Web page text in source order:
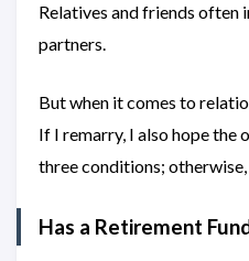
Relatives and friends often
partners.
But when it comes to
If I remarry, I also hope the
three conditions; otherwise,
Has a Retirement